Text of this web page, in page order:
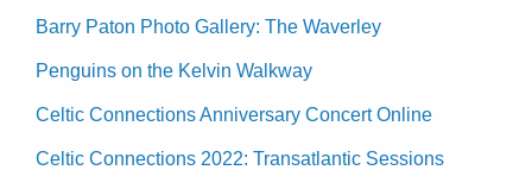
Barry Paton Photo Gallery: The Waverley
Penguins on the Kelvin Walkway
Celtic Connections Anniversary Concert Online
Celtic Connections 2022: Transatlantic Sessions